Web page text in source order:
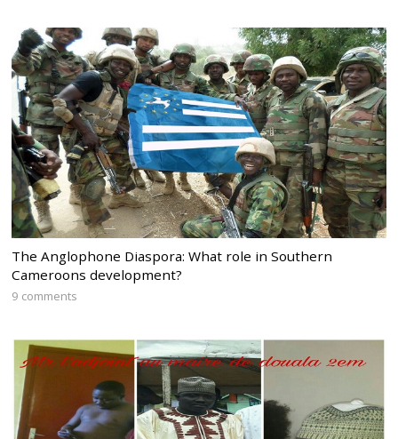
The Anglophone Diaspora: What role in Southern
Cameroons development?
9 comments